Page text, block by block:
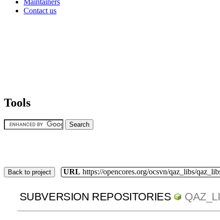
Contact us
Tools
Back to project URL https://opencores.org/ocsvn/qaz_libs/
SUBVERSION REPOSITORIES